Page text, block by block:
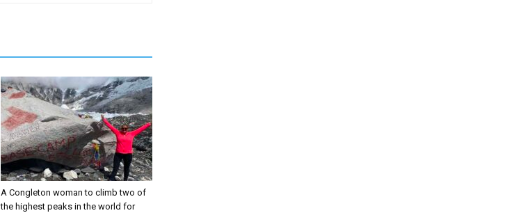
A Congleton woman to climb two of
the highest peaks in the world for